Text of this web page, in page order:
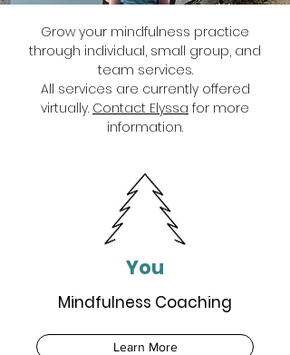
Grow your mindfulness practice
through individual, small group, and
team services.
All services are currently offered
virtually. Contact Elyssa for more
information.
You
Mindfulness Coaching
Learn More